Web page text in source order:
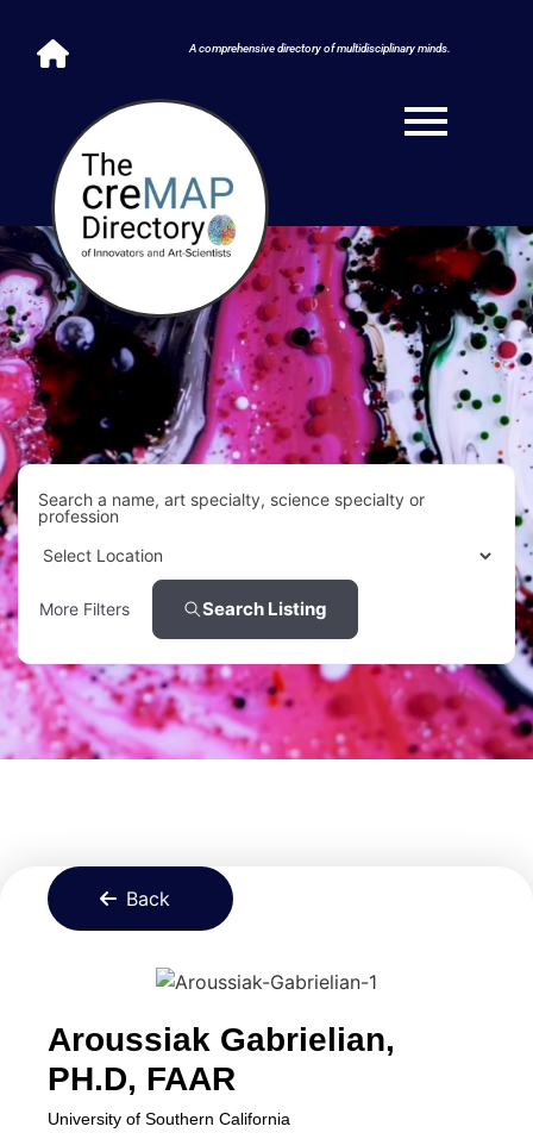
A comprehensive directory of multidisciplinary minds.
Search a name, art specialty, science specialty or
profession
More Filters Search Listing
Back
Aroussiak Gabrielian,
PH.D, FAAR
University of Southern California